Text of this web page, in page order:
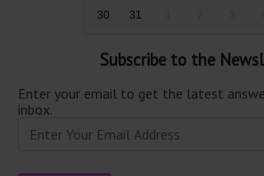
30 31
Subscribe to the
Enter your email to get the latest
inbox.